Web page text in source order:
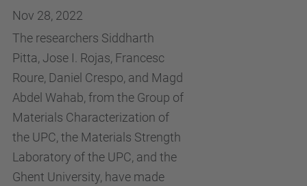
Nov 28, 2022
The researchers Siddharth
Pitta, Jose I. Rojas, Francesc
Roure, Daniel Crespo, and Magd
Abdel Wahab, from the Group of
Materials Characterization of
the UPC, the Materials Strength
Laboratory of the UPC, and the
Ghent University, have made